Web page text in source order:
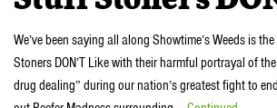
We’ve been saying all along Showtime’s Weeds is
Stoners DON’T Like with their harmful portrayal of
drug dealing” during our nation’s greatest fight to